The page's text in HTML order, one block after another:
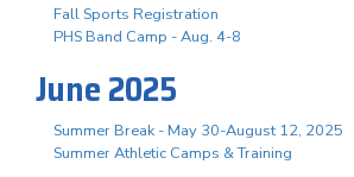
Fall Sports Registration
PHS Band Camp - Aug. 4-8
June 2025
Summer Break - May 30-August 12, 2025
Summer Athletic Camps & Training